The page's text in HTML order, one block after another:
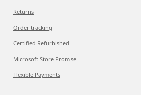
Returns
Order tracking
Certified Refurbished
Microsoft Store Promise
Flexible Payments